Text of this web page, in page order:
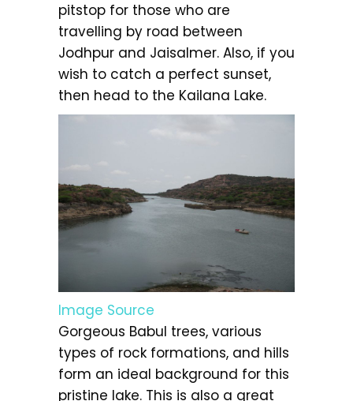
pitstop for those who are
travelling by road between
Jodhpur and Jaisalmer. Also, if you
wish to catch a perfect sunset,
then head to the Kailana Lake.
Image Source
Gorgeous Babul trees, various
types of rock formations, and hills
form an ideal background for this
pristine lake. This is also a great